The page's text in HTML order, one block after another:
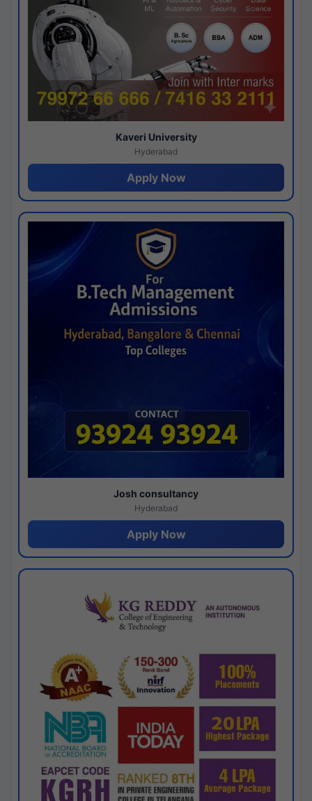
Kaveri University
Hyderabad
Apply Now
Josh consultancy
Hyderabad
Apply Now